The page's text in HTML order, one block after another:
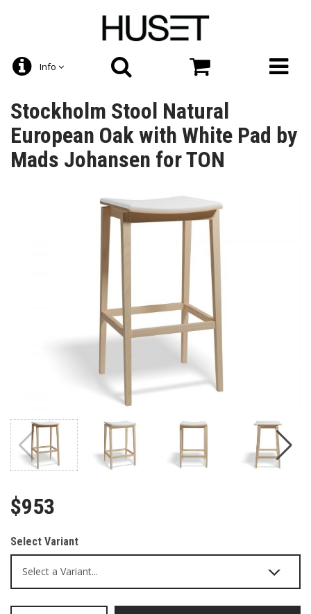
Info
Stockholm Stool Natural
European Oak with White Pad by
Mads Johansen for TON
$953
Select Variant